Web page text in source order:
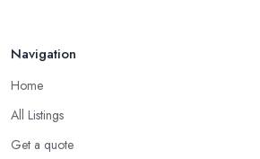
Navigation
Home
All Listings
Get a quote